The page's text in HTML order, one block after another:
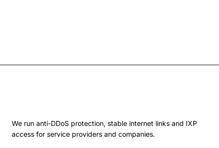
We run anti-DDoS protection, stable internet links and IXP
access for service providers and companies.